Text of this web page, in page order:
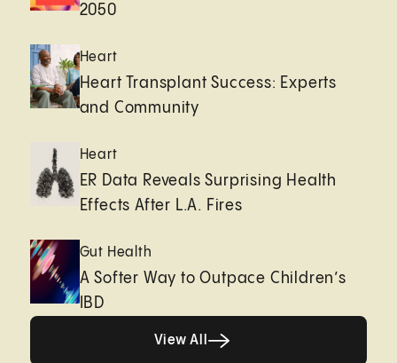
2050
Heart
Heart Transplant Success: Experts
and Community
Heart
ER Data Reveals Surprising Health
Effects After L.A. Fires
Gut Health
A Softer Way to Outpace Children’s
IBD
View All